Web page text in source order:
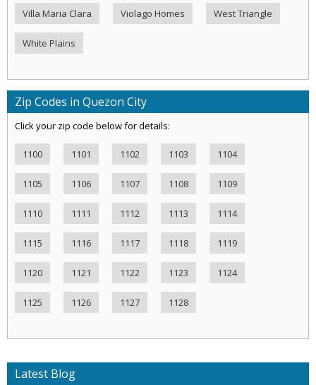
Villa Maria Clara Violago Homes West Triangle
White Plains
Zip Codes in Quezon City
Click your zip code below for details:
1100 1101 1102 1103 1104
1105 1106 1107 1108 1109
1110 1111 1112 1113 1114
1115 1116 1117 1118 1119
1120 1121 1122 1123 1124
1125 1126 1127 1128
Latest Blog